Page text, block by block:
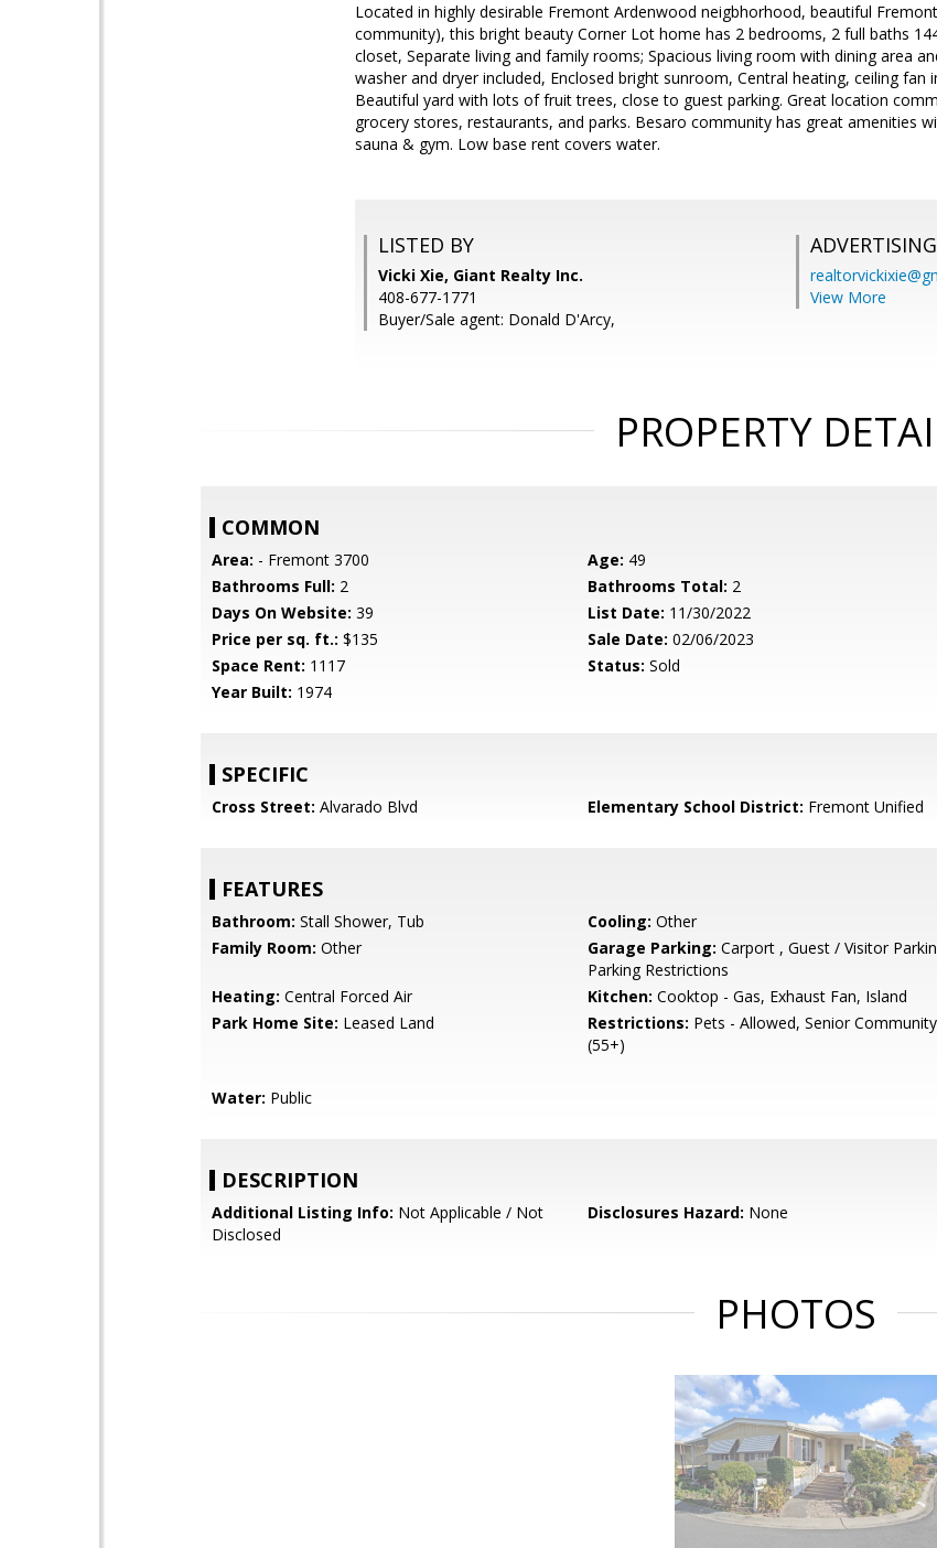
Located in highly desirable Fremont Ardenwood neigbhorhood, beautiful
community), this bright beauty Corner Lot home has 2 bedrooms, 2 full baths
closet, Separate living and family rooms; Spacious living room with dining area
washer and dryer included, Enclosed bright sunroom, Central heating, ceiling
Beautiful yard with lots of fruit trees, close to guest parking. Great location
grocery stores, restaurants, and parks. Besaro community has great amenities
sauna & gym. Low base rent covers water.
LISTED BY
Vicki Xie, Giant Realty Inc.
408-677-1771
Buyer/Sale agent: Donald D'Arcy,
View More
PROPERTY
COMMON
Area: - Fremont 3700 Age: 49
Bathrooms Full: 2 Bathrooms Total: 2
Days On Website: 39 List Date: 11/30/2022
Price per sq. ft.: $135 Sale Date: 02/06/2023
Space Rent: 1117 Status: Sold
Year Built: 1974
SPECIFIC
Cross Street: Alvarado Blvd Elementary School District: Fremont Unified
FEATURES
Bathroom: Stall Shower, Tub Cooling: Other
Family Room: Other Garage Parking: Carport , Guest / Visitor
Parking Restrictions
Heating: Central Forced Air Kitchen: Cooktop - Gas, Exhaust Fan, Island
Park Home Site: Leased Land Restrictions: Pets - Allowed, Senior Community
(55+)
Water: Public
DESCRIPTION
Additional Listing Info: Not Applicable / Not
Disclosed
Disclosures Hazard: None
PHOTOS